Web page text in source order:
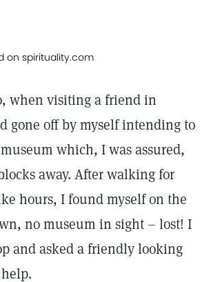
on spirituality.com
when visiting a friend in
gone off by myself intending to
which, I was assured,
away. After walking for
hours, I found myself on the
no museum in sight – lost! I
and asked a friendly looking